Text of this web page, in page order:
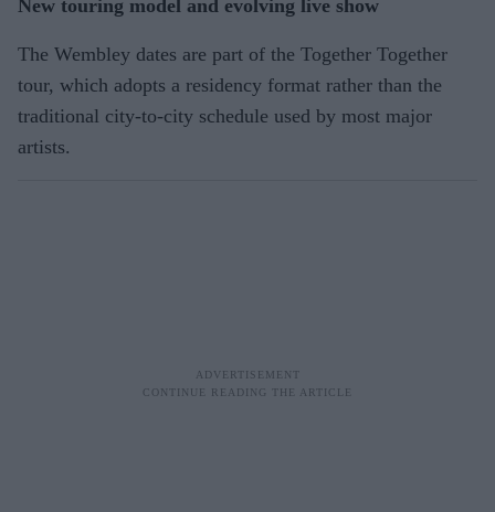
New touring model and evolving live show
The Wembley dates are part of the Together Together
tour, which adopts a residency format rather than the
traditional city-to-city schedule used by most major
artists.